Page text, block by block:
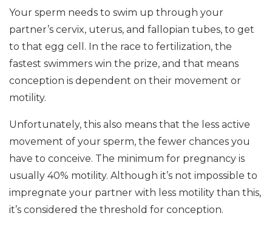
Your sperm needs to swim up through your
partner’s cervix, uterus, and fallopian tubes, to get
to that egg cell. In the race to fertilization, the
fastest swimmers win the prize, and that means
conception is dependent on their movement or
motility.
Unfortunately, this also means that the less active
movement of your sperm, the fewer chances you
have to conceive. The minimum for pregnancy is
usually 40% motility. Although it’s not impossible to
impregnate your partner with less motility than this,
it’s considered the threshold for conception.